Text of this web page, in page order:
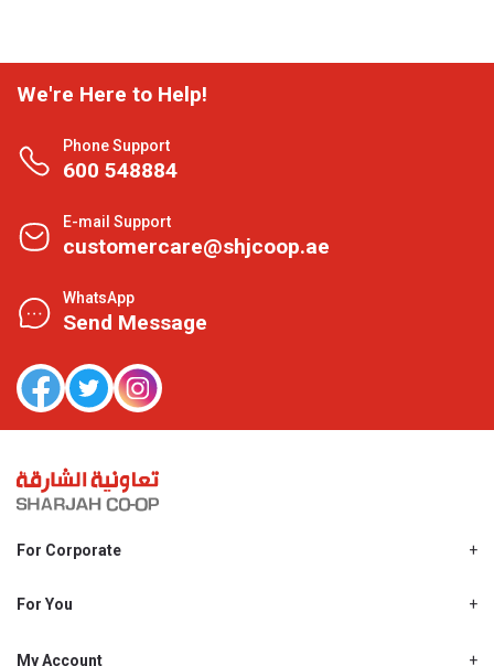
We're Here to Help!
Phone Support
600 548884
E-mail Support
customercare@shjcoop.ae
WhatsApp
Send Message
For Corporate
Shjcoop.ae
For You
Promotions
My Account